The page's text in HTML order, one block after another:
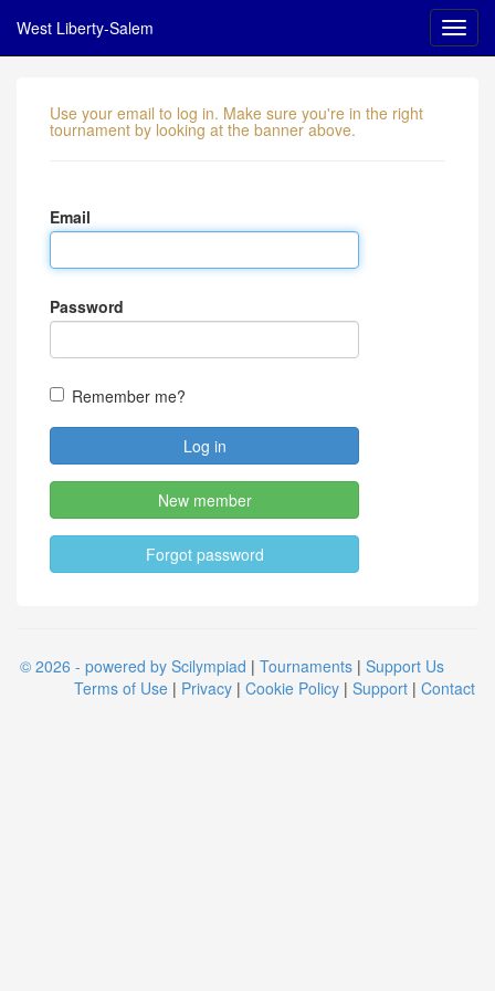
West Liberty-Salem
Use your email to log in. Make sure you're in the right
tournament by looking at the banner above.
Email
Password
Remember me?
New member
Forgot password
© 2026 - powered by Scilympiad | Tournaments | Support Us
Terms of Use | Privacy | Cookie Policy | Support | Contact